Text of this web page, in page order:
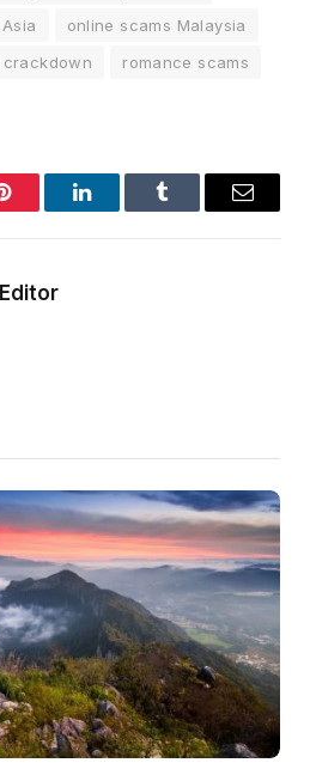
online scams Malaysia
crackdown
romance scams
Pinterest LinkedInTumblr Email